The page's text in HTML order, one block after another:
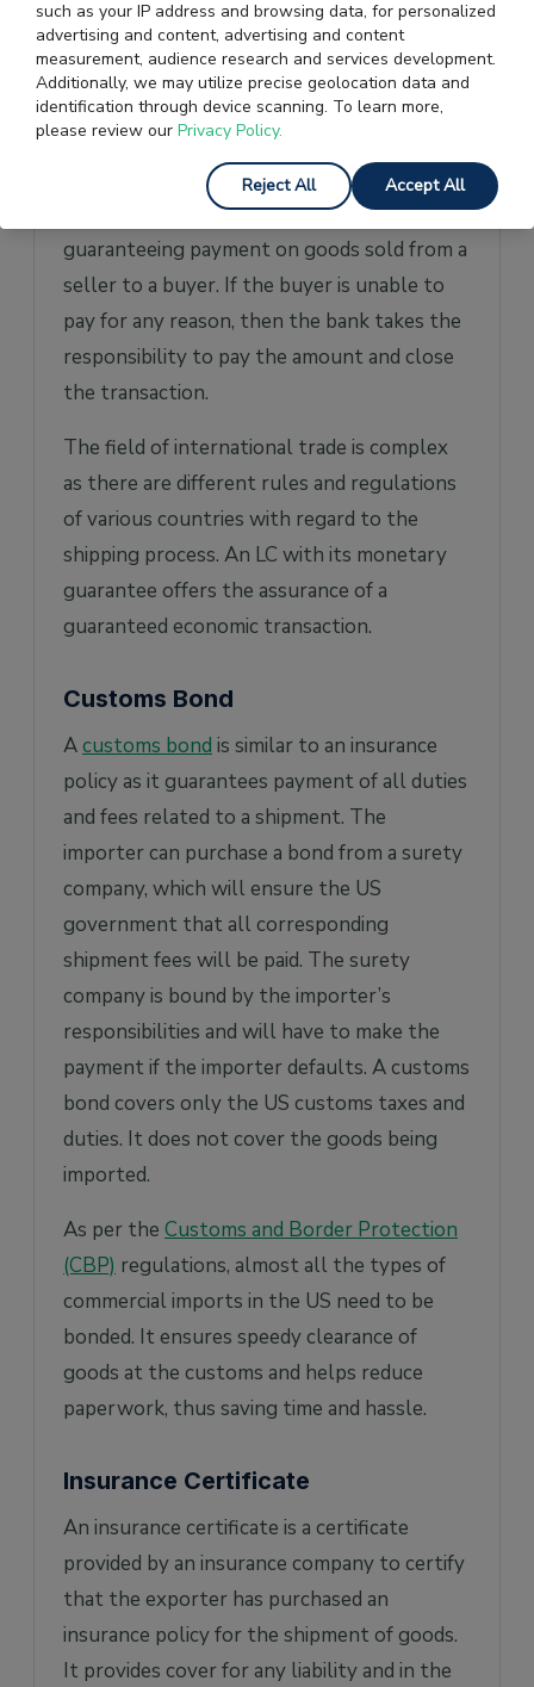
the freight forwarder and avoids any
misunderstandings that can result in
financial loss to the exporter.
Letter Of Credit
Letter Of Credit (LC)is issued by a bank
guaranteeing payment on goods sold from a
seller to a buyer. If the buyer is unable to
pay for any reason, then the bank takes the
responsibility to pay the amount and close
the transaction.
The field of international trade is complex
as there are different rules and regulations
of various countries with regard to the
shipping process. An LC with its monetary
guarantee offers the assurance of a
guaranteed economic transaction.
Customs Bond
Acustoms bond is similar to an insurance
policy as it guarantees payment of all duties
and fees related to a shipment. The
importer can purchase a bond from a surety
company, which will ensure the US
government that all corresponding
shipment fees will be paid. The surety
company is bound by the importer’s
responsibilities and will have to make the
payment if the importer defaults. A customs
bond covers only the US customs taxes and
duties. It does not cover the goods being
imported.
As per the Customs and Border Protection
(CBP) regulations, almost all the types of
commercial imports in the US need to be
bonded. It ensures speedy clearance of
goods at the customs and helps reduce
paperwork, thus saving time and hassle.
Insurance Certificate
An insurance certificate is a certificate
provided by an insurance company to certify
that the exporter has purchased an
insurance policy for the shipment of goods.
It provides cover for any liability and in the
such as your IP address and browsing data, for personalized
advertising and content, advertising and content
measurement, audience research and services development.
Additionally, we may utilize precise geolocation data and
identification through device scanning. To learn more,
please review our Privacy Policy.
Reject All Accept All